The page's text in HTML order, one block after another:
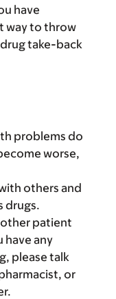
have
way to throw
take-back
problems do
worse,
others and
drugs.
patient
have any
please talk
or